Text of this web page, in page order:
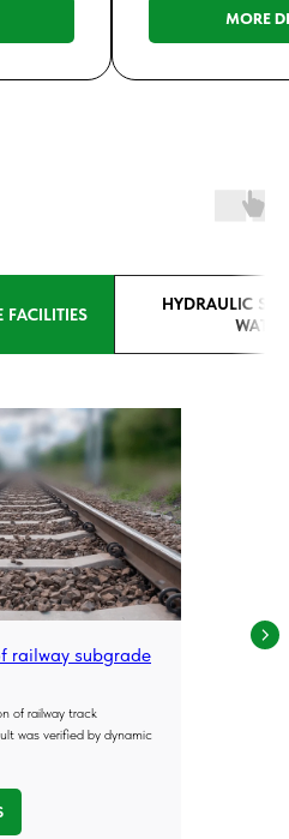
MORE
FACILITIES
HYDRAULIC
railway subgrade
of railway track
was verified by dynamic